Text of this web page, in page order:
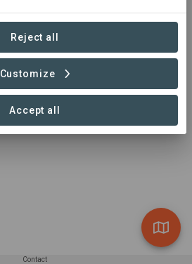
Contact
Reject all
Customize
Accept all